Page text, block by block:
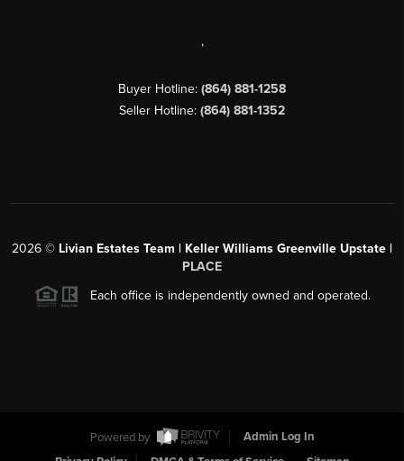
,
Buyer Hotline: (864) 881-1258
Seller Hotline: (864) 881-1352
2026 © Livian Estates Team | Keller Williams Greenville Upstate |
PLACE
Each office is independently owned and operated.
Powered by
Admin Log In